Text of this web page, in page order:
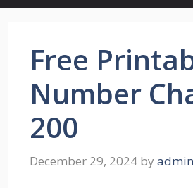
Free
Number
200
December 29, 2024 by